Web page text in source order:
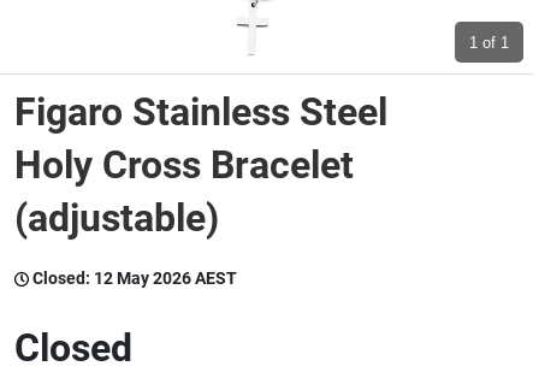
Wine & More
Catering, Hospitality & Gyms
1 of 1
Figaro Stainless Steel
Holy Cross Bracelet
(adjustable)
Closed: 12 May 2026 AEST
Closed